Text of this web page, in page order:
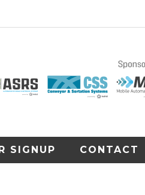
SIGNUP CONTACT